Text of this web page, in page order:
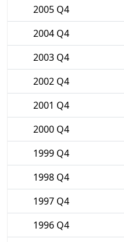
2005 Q4
2004 Q4
2003 Q4
2002 Q4
2001 Q4
2000 Q4
1999 Q4
1998 Q4
1997 Q4
1996 Q4